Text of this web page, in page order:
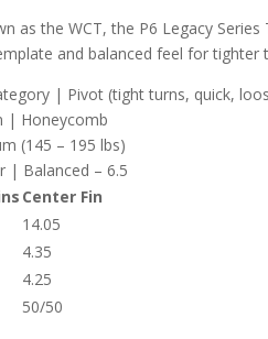
as the WCT, the P6 Legacy
and balanced feel for tighter
| Pivot (tight turns, quick,
| Honeycomb
(145 – 195 lbs)
| Balanced – 6.5
Center Fin
14.05
4.35
4.25
50/50